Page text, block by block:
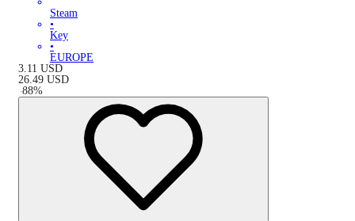
Steam
•
Key
•
EUROPE
3.11 USD
26.49 USD
-88%